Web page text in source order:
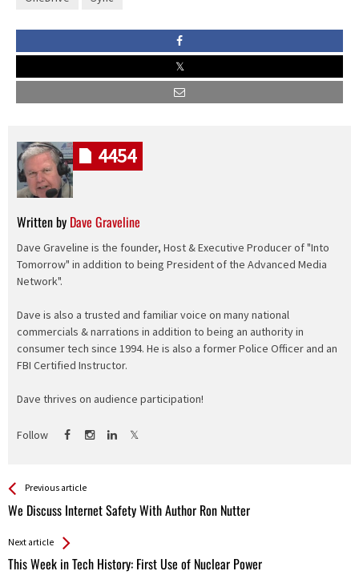
Written by Dave Graveline
Dave Graveline is the founder, Host & Executive Producer of "Into
Tomorrow" in addition to being President of the Advanced Media
Network".
Dave is also a trusted and familiar voice on many national
commercials & narrations in addition to being an authority in
consumer tech since 1994. He is also a former Police Officer and an
FBI Certified Instructor.
Dave thrives on audience participation!
Follow
4454
See more
Previous article
We Discuss Internet Safety With Author Ron Nutter
Back
All
Next article
This Week in Tech History: First Use of Nuclear Power